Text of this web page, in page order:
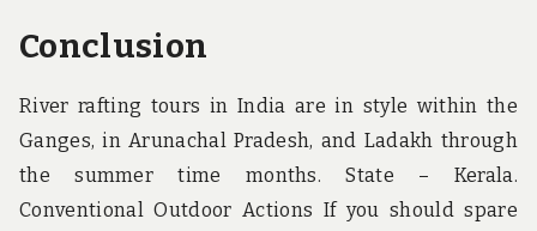
Conclusion
River rafting tours in India are in style within the
Ganges, in Arunachal Pradesh, and Ladakh through
the summer time months. State – Kerala.
Conventional Outdoor Actions If you should spare